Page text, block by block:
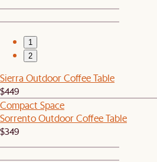
1
2
Sierra Outdoor Coffee Table
$449
Compact Space
Sorrento Outdoor Coffee Table
$349